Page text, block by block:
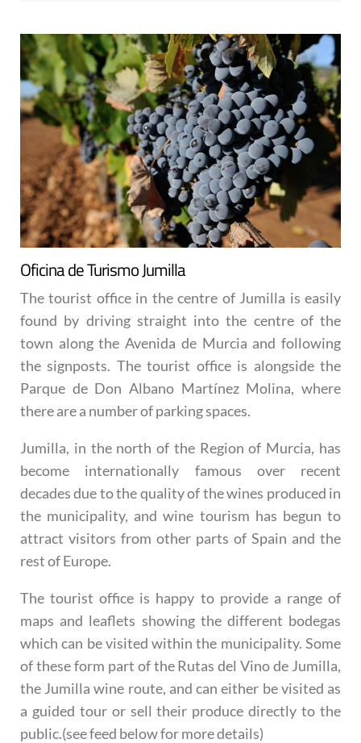
Oficina de Turismo Jumilla
The tourist office in the centre of Jumilla is easily
found by driving straight into the centre of the
town along the Avenida de Murcia and following
the signposts. The tourist office is alongside the
Parque de Don Albano Martínez Molina, where
there are a number of parking spaces.
Jumilla, in the north of the Region of Murcia, has
become internationally famous over recent
decades due to the quality of the wines produced in
the municipality, and wine tourism has begun to
attract visitors from other parts of Spain and the
rest of Europe.
The tourist office is happy to provide a range of
maps and leaflets showing the different bodegas
which can be visited within the municipality. Some
of these form part of the Rutas del Vino de Jumilla,
the Jumilla wine route, and can either be visited as
a guided tour or sell their produce directly to the
public.(see feed below for more details)